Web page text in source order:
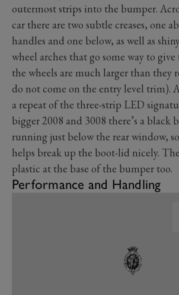
outermost strips into the bumper.
car there are two subtle creases, one
handles and one below, as well as
wheel arches that go some way to
the wheels are much larger than they
do not come on the entry level trim).
a repeat of the three-strip LED
bigger 2008 and 3008 there’s a black
running just below the rear window,
helps break up the boot-lid nicely.
plastic at the base of the bumper too.
Performance and Handling